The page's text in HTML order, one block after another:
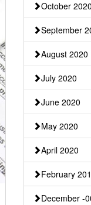
October 2020
September
August 2020
July 2020
June 2020
May 2020
April 2020
February
December -